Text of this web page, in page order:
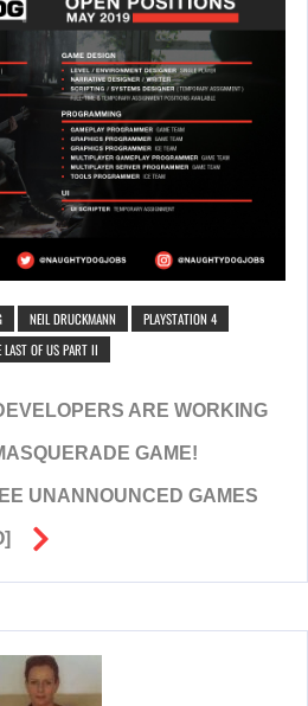
NEIL DRUCKMANN
PLAYSTATION 4
LAST OF US PART II
ARE WORKING
GAME!
UNANNOUNCED GAMES